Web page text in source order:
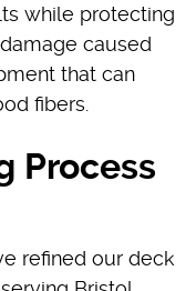
while protecting
caused
that can
fibers.
Process
refined our deck